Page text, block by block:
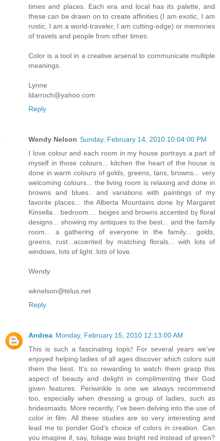
times and places. Each era and local has its palette, and
these can be drawn on to create affinities (I am exotic, I am
rustic, I am a world-traveler, I am cutting-edge) or memories
of travels and people from other times.
Color is a tool in a creative arsenal to communicate multiple
meanings.
Lynne
ldarroch@yahoo.com
Reply
Wendy Nelson Sunday, February 14, 2010 10:04:00 PM
I love colour and each room in my house portrays a part of
myself in those colours... kitchen the heart of the house is
done in warm colours of golds, greens, tans, browns... very
welcoming colours... the living room is relaxing and done in
browns and blues.. and variations with paintings of my
favorite places... the Alberta Mountains done by Margaret
Kinsella... bedroom.... beiges and browns accented by floral
designs... showing my antiques to the best... and the family
room... a gathering of everyone in the family... golds,
greens, rust...accented by matching florals... with lots of
windows, lots of light..lots of love.
Wendy
wknelson@telus.net
Reply
Andrea Monday, February 15, 2010 12:13:00 AM
This is such a fascinating topic! For several years we've
enjoyed helping ladies of all ages discover which colors suit
them the best. It's so rewarding to watch them grasp this
aspect of beauty and delight in complimenting their God
given features. Periwinkle is one we always recommend
too, especially when dressing a group of ladies, such as
bridesmaids. More recently, I've been delving into the use of
color in film. All these studies are so very interesting and
lead me to ponder God's choice of colors in creation. Can
you imagine if, say, foliage was bright red instead of green?